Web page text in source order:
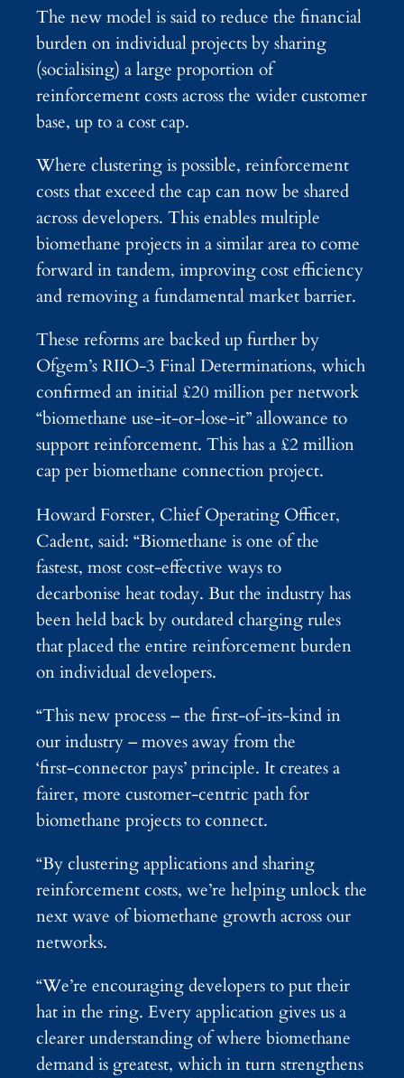
The new model is said to reduce the financial
burden on individual projects by sharing
(socialising) a large proportion of
reinforcement costs across the wider customer
base, up to a cost cap.
Where clustering is possible, reinforcement
costs that exceed the cap can now be shared
across developers. This enables multiple
biomethane projects in a similar area to come
forward in tandem, improving cost efficiency
and removing a fundamental market barrier.
These reforms are backed up further by
Ofgem’s RIIO‑3 Final Determinations, which
confirmed an initial £20 million per network
“biomethane use‑it‑or‑lose‑it” allowance to
support reinforcement. This has a £2 million
cap per biomethane connection project.
Howard Forster, Chief Operating Officer,
Cadent, said: “Biomethane is one of the
fastest, most cost‑effective ways to
decarbonise heat today. But the industry has
been held back by outdated charging rules
that placed the entire reinforcement burden
on individual developers.
“This new process – the first‑of‑its‑kind in
our industry – moves away from the
‘first‑connector pays’ principle. It creates a
fairer, more customer‑centric path for
biomethane projects to connect.
“By clustering applications and sharing
reinforcement costs, we’re helping unlock the
next wave of biomethane growth across our
networks.
“We’re encouraging developers to put their
hat in the ring. Every application gives us a
clearer understanding of where biomethane
demand is greatest, which in turn strengthens